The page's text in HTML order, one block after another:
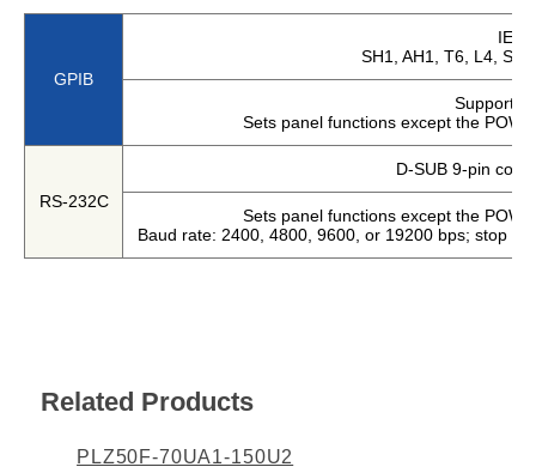
GPIB
SH1, AH1, T6, L4,
Supports
Sets panel functions except the
RS-232C
D-SUB 9-pin
Sets panel functions except the
Baud rate: 2400, 4800, 9600, or 19200 bps; stop
Related Products
PLZ50F-70UA1-150U2
Download